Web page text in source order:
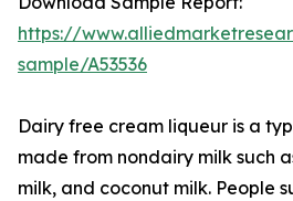
https://
sample/A53536
Dairy free cream liqueur is a
made from nondairy milk such
milk, and coconut milk. People